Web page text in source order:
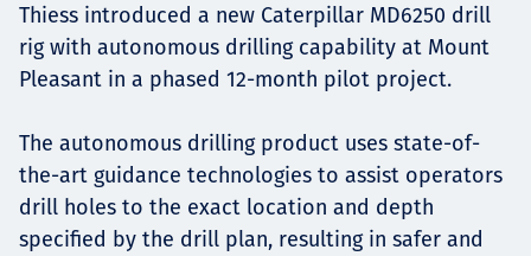
Contact
News
Thiess introduced a new Caterpillar MD6250 drill
rig with autonomous drilling capability at Mount
Pleasant in a phased 12-month pilot project.
The autonomous drilling product uses state-of-
the-art guidance technologies to assist operators
drill holes to the exact location and depth
specified by the drill plan, resulting in safer and